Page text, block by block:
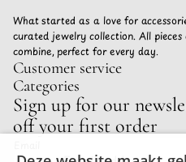
What started as a love for
curated jewelry collection. All
combine, perfect for every day.
Customer service
Categories
Sign up for our
off your first order
Privacy policy
Refund policy
Terms of service
Shipping policy